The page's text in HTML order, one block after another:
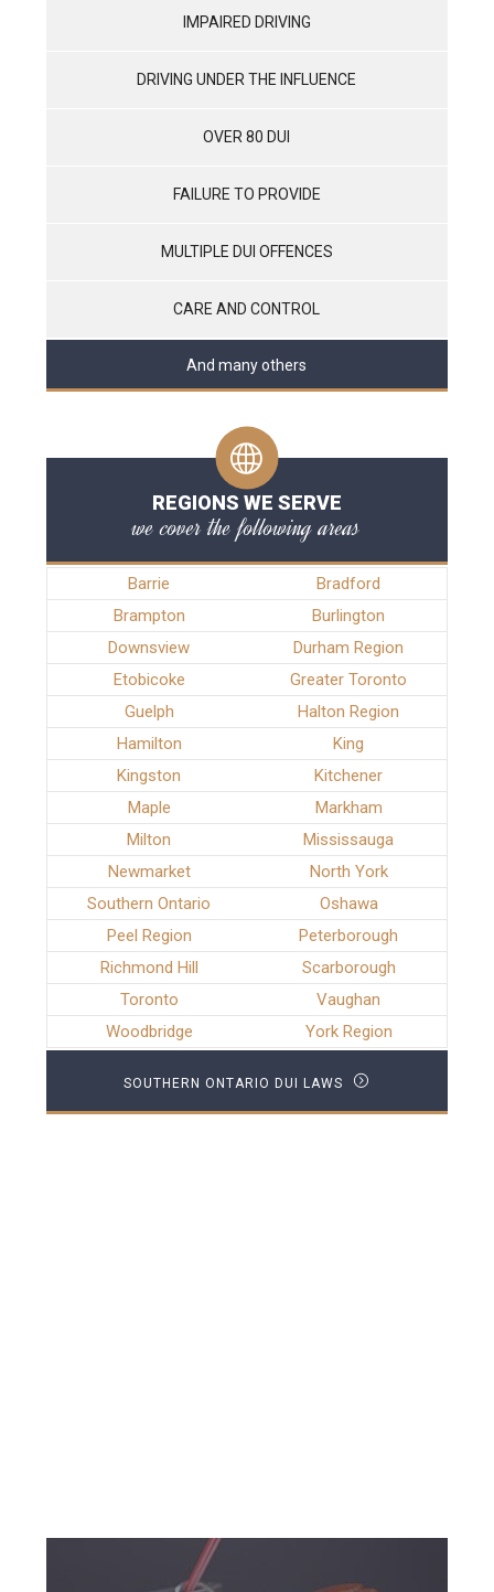
IMPAIRED DRIVING
DRIVING UNDER THE INFLUENCE
OVER 80 DUI
FAILURE TO PROVIDE
MULTIPLE DUI OFFENCES
CARE AND CONTROL
And many others
REGIONS WE SERVE
we cover the following areas
Barrie
Bradford
Brampton
Burlington
Downsview
Durham Region
Etobicoke
Greater Toronto
Guelph
Halton Region
Hamilton
King
Kingston
Kitchener
Maple
Markham
Milton
Mississauga
Newmarket
North York
Southern Ontario
Oshawa
Peel Region
Peterborough
Richmond Hill
Scarborough
Toronto
Vaughan
Woodbridge
York Region
SOUTHERN ONTARIO DUI LAWS